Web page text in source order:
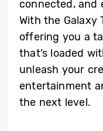
connected, and
With the Galaxy
offering you a
that’s loaded
unleash your
entertainment
the next level.